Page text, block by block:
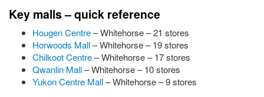
Key malls – quick reference
Hougen Centre– Whitehorse – 21 stores
Horwoods Mall– Whitehorse – 19 stores
Chilkoot Centre– Whitehorse – 17 stores
Qwanlin Mall– Whitehorse – 10 stores
Yukon Centre Mall– Whitehorse – 9 stores